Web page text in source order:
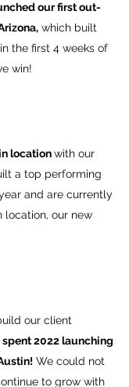
our first out-
which built
the first 4 weeks of
win!
locationwith our
a top performing
and are currently
location, our new
our client
spent 2022 launching
We could not
to grow with